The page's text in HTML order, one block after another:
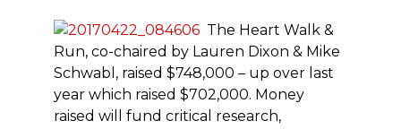
The Heart Walk &
Run, co-chaired by Lauren Dixon & Mike
Schwabl, raised $748,000 – up over last
year which raised $702,000. Money
raised will fund critical research,